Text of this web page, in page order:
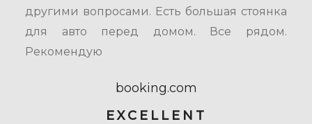
другими вопросами. Есть большая стоянка
для авто перед домом. Все рядом.
Рекомендую
booking.com
EXCELLENT